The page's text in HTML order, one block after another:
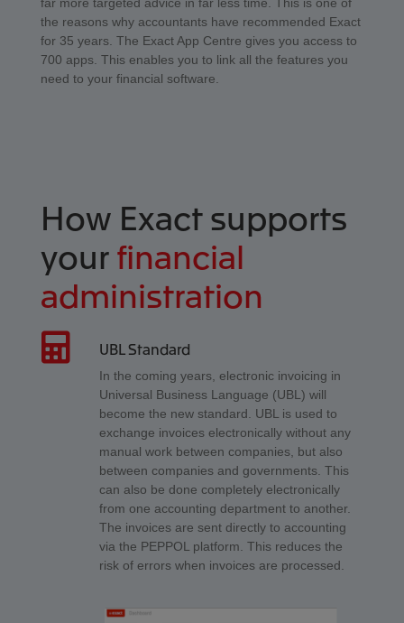
the reasons why accountants have recommended Exact
for 35 years. The Exact App Centre gives you access to
700 apps. This enables you to link all the features you
need to your financial software.
How Exact supports
yourfinancial
administration
UBL Standard
In the coming years, electronic invoicing in
Universal Business Language (UBL) will
become the new standard. UBL is used to
exchange invoices electronically without any
manual work between companies, but also
between companies and governments. This
can also be done completely electronically
from one accounting department to another.
The invoices are sent directly to accounting
via the PEPPOL platform. This reduces the
risk of errors when invoices are processed.